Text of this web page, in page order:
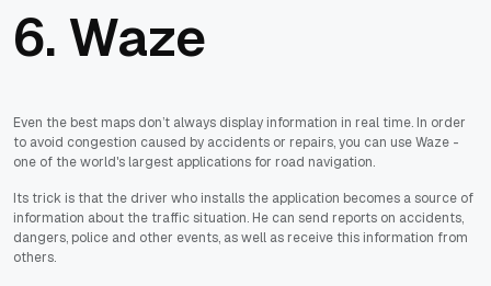
6. Waze
Even the best maps don’t always display information in real time. In order
to avoid congestion caused by accidents or repairs, you can use Waze -
one of the world's largest applications for road navigation.
Its trick is that the driver who installs the application becomes a source of
information about the traffic situation. He can send reports on accidents,
dangers, police and other events, as well as receive this information from
others.